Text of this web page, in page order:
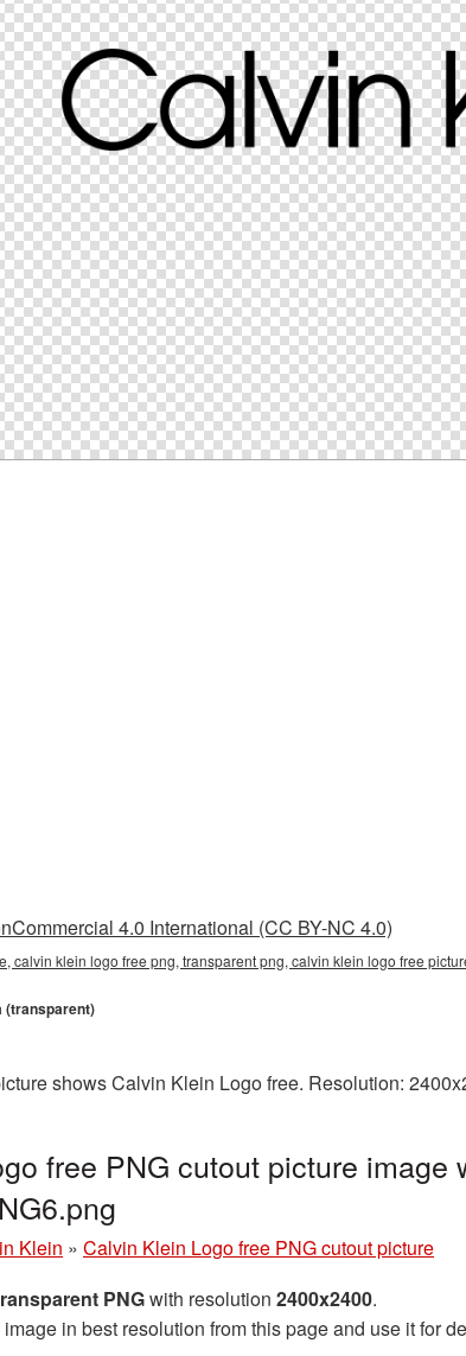
4.0 International (CC BY-NC 4.0)
calvin klein logo free png, transparent png, calvin klein logo free
(transparent)
shows Calvin Klein Logo free. Resolution:
free PNG cutout picture image
Klein » Calvin Klein Logo free PNG cutout picture
PNGwith resolution 2400x2400.
in best resolution from this page and use it for